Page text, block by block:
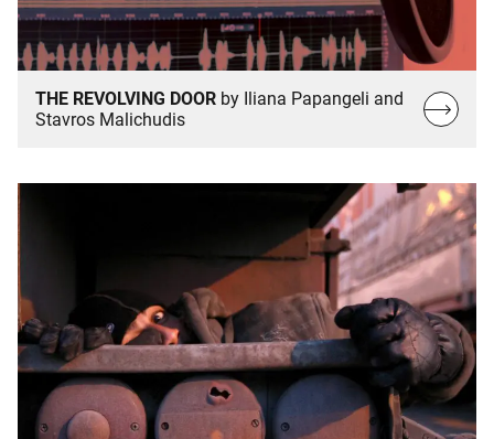
THE REVOLVING DOOR by Iliana Papangeli and
Stavros Malichudis
Read
more…